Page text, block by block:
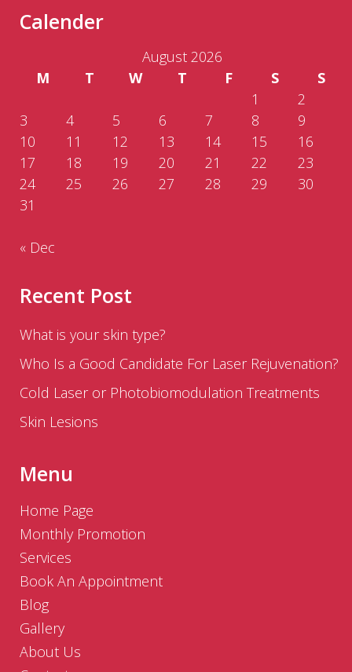
Calender
August 2026
M
T W T F S
S
1
2
3
4 5 6 7 8
9
10
11 12 13 14 15
16
17
18 19 20 21 22
23
24
25 26 27 28 29
30
31
« Dec
Recent Post
What is your skin type?
Who Is a Good Candidate For Laser Rejuvenation?
Cold Laser or Photobiomodulation Treatments
Skin Lesions
Menu
Home Page
Monthly Promotion
Services
Book An Appointment
Blog
Gallery
About Us